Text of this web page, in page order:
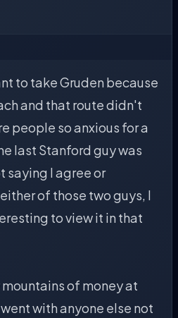
to take Gruden because
and that route didn't
people so anxious for a
last Stanford guy was
saying I agree or
of those two guys, I
to view it in that
of money at
with anyone else not